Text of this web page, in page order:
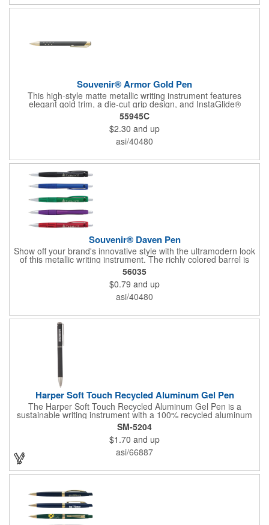
practical elegance. Available in a variety of vibrant colors, the
Souvenir® Armor Gold Pen
This high-style matte metallic writing instrument features
elegant gold trim, a die-cut grip design, and InstaGlide®
upgraded hybrid ink that provides a superior writing experience.
55945C
$2.30 and up
asi/40480
Souvenir® Daven Pen
Show off your brand's innovative style with the ultramodern look
of this metallic writing instrument. The richly colored barrel is
perfectly balanced by chrome accents, a sleek matching clip
and rubberized grip with graphic line detail. Complete with a cut-
out Souvenir® icon near the plunger to really elevate your
brand's next promotion. Pair with the #56036 Souvenir® Daven
Mechanical Pencil to create a gift set that everyone would love
56035
$0.79 and up
asi/40480
Harper Soft Touch Recycled Aluminum Gel Pen
The Harper Soft Touch Recycled Aluminum Gel Pen is a
sustainable writing instrument with a 100% recycled aluminum
barrel and color matching accents. Featuring a precise 0.5mm
writing tip which delivers smooth black gel ink and 200-meters
of writing length. By choosing this pen, you're making a positive
impact on the environment, as one percent of sales are donated
to environmental nonprofits through a partnership with 1% For
SM-5204
$1.70 and up
asi/66887